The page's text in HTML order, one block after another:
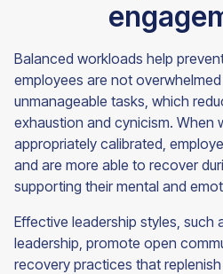
Balanced workloads help
employees are not
unmanageable tasks, which
exhaustion and cynicism. When
appropriately calibrated,
and are more able to recover
supporting their mental and
Effective leadership styles, such
leadership, promote open
recovery practices that